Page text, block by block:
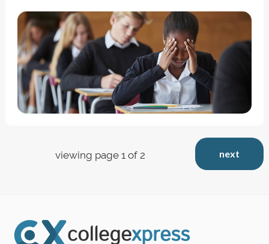
next
viewing page 1 of 2